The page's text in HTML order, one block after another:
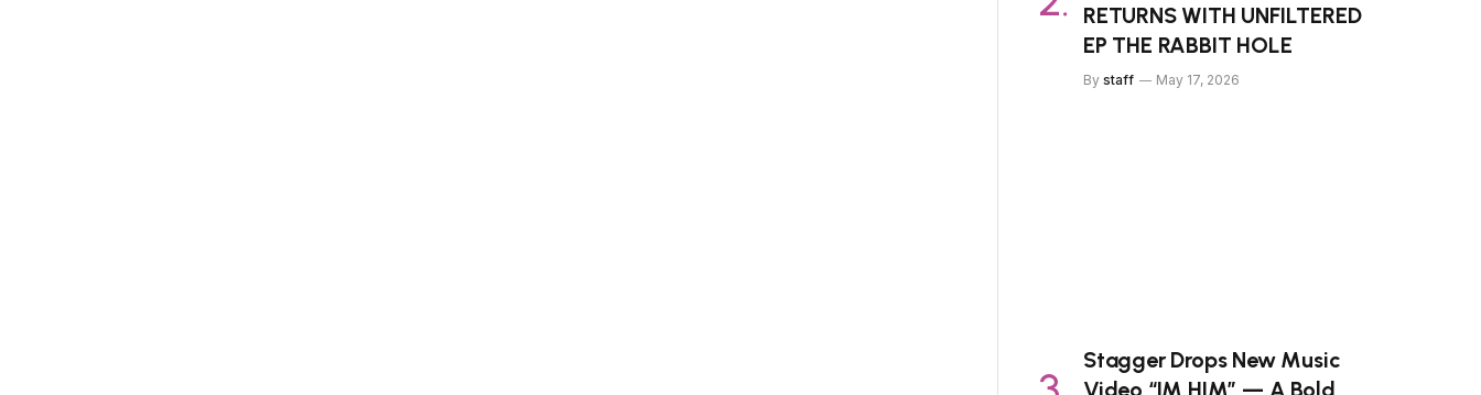
RETURNS WITH UNFILTERED
EP THE RABBIT HOLE
By staff May 17, 2026
Stagger Drops New Music
Video “IM HIM” — A Bold